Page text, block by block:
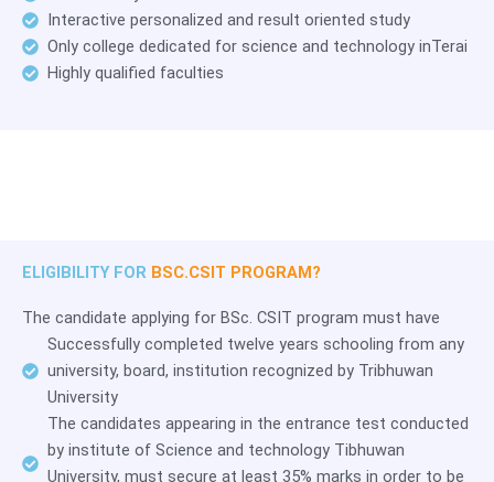
Interactive personalized and result oriented study
Only college dedicated for science and technology inTerai
Highly qualified faculties
ELIGIBILITY FOR BSC.CSIT PROGRAM?
The candidate applying for BSc. CSIT program must have
Successfully completed twelve years schooling from any
university, board, institution recognized by Tribhuwan
University
The candidates appearing in the entrance test conducted
by institute of Science and technology Tibhuwan
University, must secure at least 35% marks in order to be